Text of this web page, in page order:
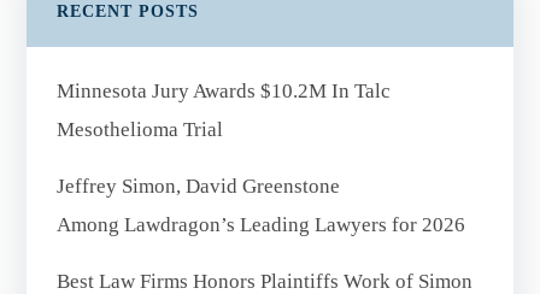
RECENT POSTS
Minnesota Jury Awards $10.2M In Talc
Mesothelioma Trial
Jeffrey Simon, David Greenstone
Among Lawdragon’s Leading Lawyers for 2026
Best Law Firms Honors Plaintiffs Work of Simon